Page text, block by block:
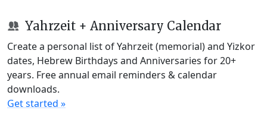
Yahrzeit + Anniversary Calendar
Create a personal list of Yahrzeit (memorial) and Yizkor
dates, Hebrew Birthdays and Anniversaries for 20+
years. Free annual email reminders & calendar
downloads.
Get started »